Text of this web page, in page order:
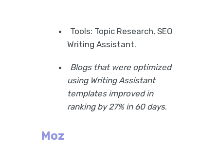
Tools: Topic Research, SEO
Writing Assistant.
Blogs that were optimized
using Writing Assistant
templates improved in
ranking by 27% in 60 days.
Moz